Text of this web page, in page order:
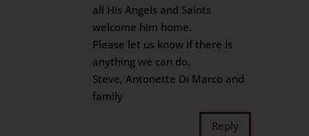
all His Angels and Saints
welcome him home.
Please let us know if there is
anything we can do.
Steve, Antonette Di Marco and
family
Reply